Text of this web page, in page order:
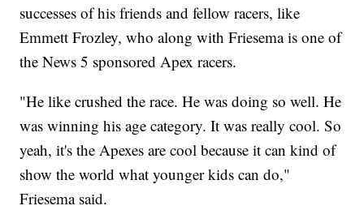
successes of his friends and fellow racers, like
Emmett Frozley, who along with Friesema is one of
the News 5 sponsored Apex racers.
"He like crushed the race. He was doing so well. He
was winning his age category. It was really cool. So
yeah, it's the Apexes are cool because it can kind of
show the world what younger kids can do,"
Friesema said.